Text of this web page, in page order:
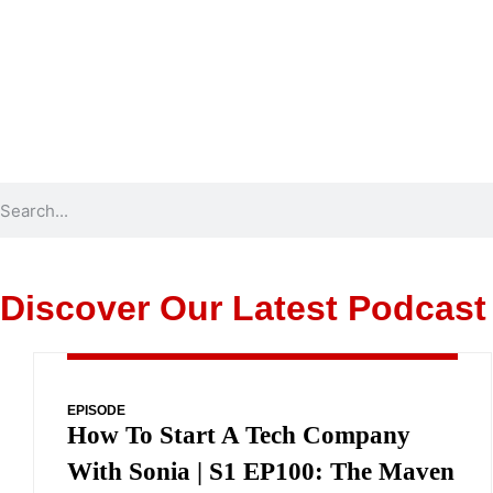
Discover Our Latest
EPISODE
How To Start A Tech Company
With Sonia | S1 EP100: The Maven